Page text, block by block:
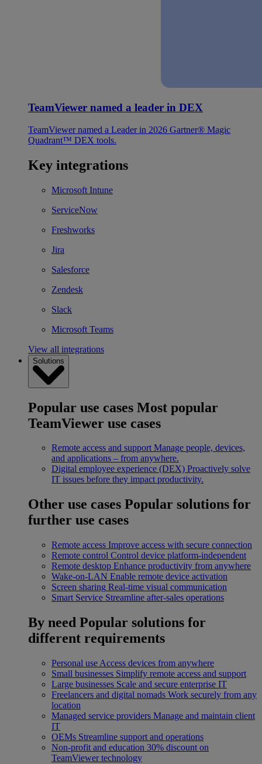
TeamViewer named a leader in DEX
TeamViewer named a Leader in 2026 Gartner® Magic
Quadrant™ DEX tools.
Key integrations
Microsoft Intune
ServiceNow
Freshworks
Jira
Salesforce
Zendesk
Slack
Microsoft Teams
View all integrations
Solutions
Popular use cases Most popular
TeamViewer use cases
Remote access and support Manage people, devices,
and applications – from anywhere.
Digital employee experience (DEX) Proactively solve
IT issues before they impact productivity.
Other use cases Popular solutions for
further use cases
Remote access Improve access with secure connection
Remote control Control device platform-independent
Remote desktop Enhance productivity from anywhere
Wake-on-LAN Enable remote device activation
Screen sharing Real-time visual communication
Smart Service Streamline after-sales operations
By need Popular solutions for
different requirements
Personal use Access devices from anywhere
Small businesses Simplify remote access and support
Large businesses Scale and secure enterprise IT
Freelancers and digital nomads Work securely from any
location
Managed service providers Manage and maintain client
IT
OEMs Streamline support and operations
Non-profit and education 30% discount on
TeamViewer technology